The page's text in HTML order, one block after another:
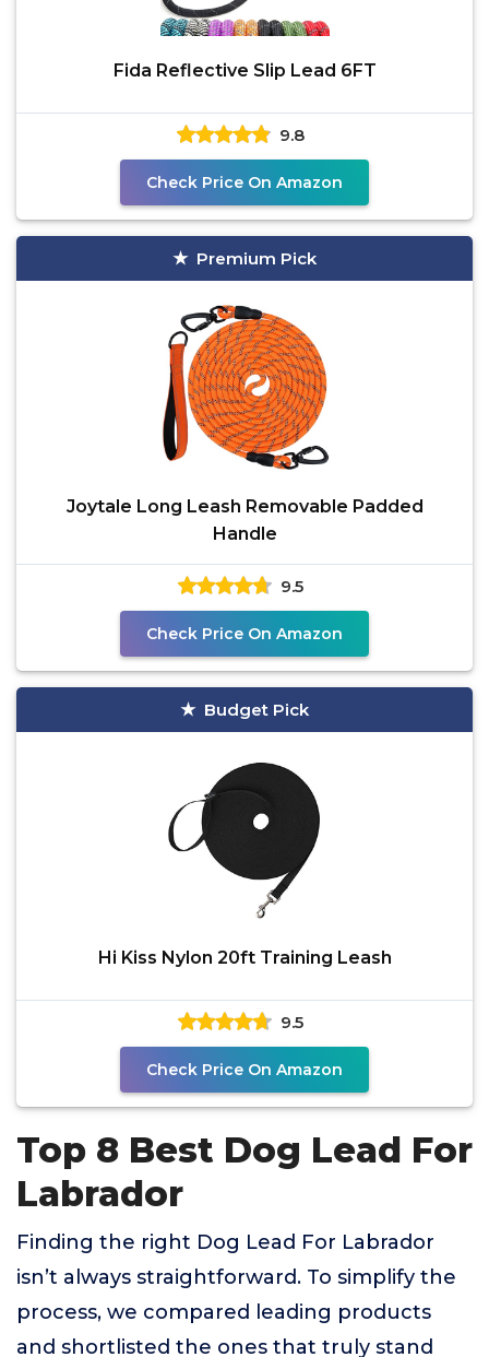
Fida Reflective Slip Lead 6FT
9.8
Check Price On Amazon
Premium Pick
Joytale Long Leash Removable Padded
Handle
9.5
Check Price On Amazon
Budget Pick
Hi Kiss Nylon 20ft Training Leash
9.5
Check Price On Amazon
Top 8 Best Dog Lead For
Labrador
Finding the right Dog Lead For Labrador
isn’t always straightforward. To simplify the
process, we compared leading products
and shortlisted the ones that truly stand